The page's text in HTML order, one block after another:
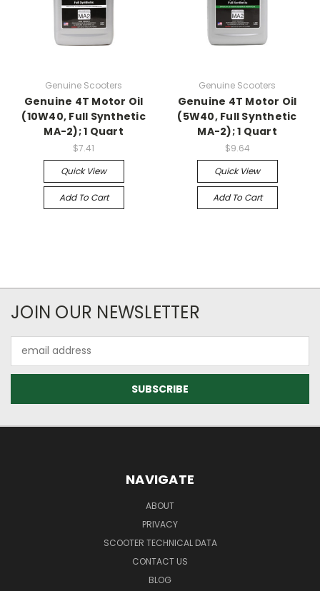
Genuine Scooters
Genuine 4T Motor Oil
(10W40, Full Synthetic
MA-2); 1 Quart
$7.41
Quick View
Add To Cart
Genuine Scooters
Genuine 4T Motor Oil
(5W40, Full Synthetic
MA-2); 1 Quart
$9.64
Quick View
Add To Cart
JOIN OUR NEWSLETTER
Address
NAVIGATE
ABOUT
PRIVACY
SCOOTER TECHNICAL DATA
CONTACT US
BLOG